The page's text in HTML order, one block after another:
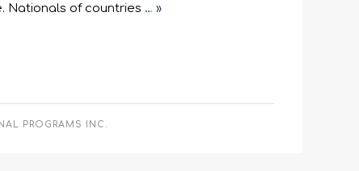
Nationals of countries … »
PROGRAMS INC.